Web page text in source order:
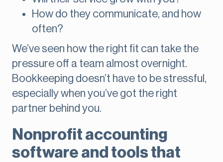
How do they communicate, and how
often?
We’ve seen how the right fit can take the
pressure off a team almost overnight.
Bookkeeping doesn’t have to be stressful,
especially when you’ve got the right
partner behind you.
Nonprofit accounting
software and tools that